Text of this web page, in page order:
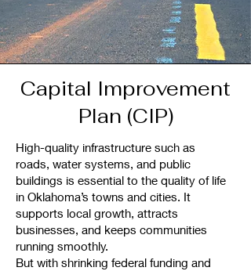
Capital Improvement
Plan (CIP)
High-quality infrastructure such as
roads, water systems, and public
buildings is essential to the quality of life
in Oklahoma’s towns and cities. It
supports local growth, attracts
businesses, and keeps communities
running smoothly.
But with shrinking federal funding and